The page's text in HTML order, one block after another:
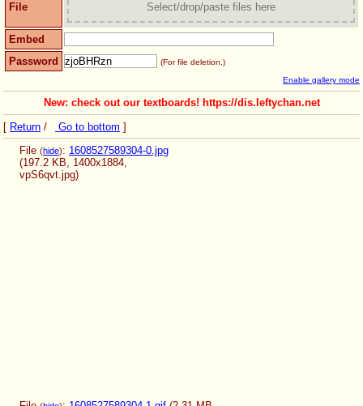
File Select/drop/paste files here
Embed
Password
(For file deletion.)
Enable gallery mode
New: check out our textboards! https://dis.leftychan.net
[ Return / Go to bottom ]
File (hide): 1608527589304-0.jpg
(197.2 KB, 1400x1884,
vpS6qvt.jpg)